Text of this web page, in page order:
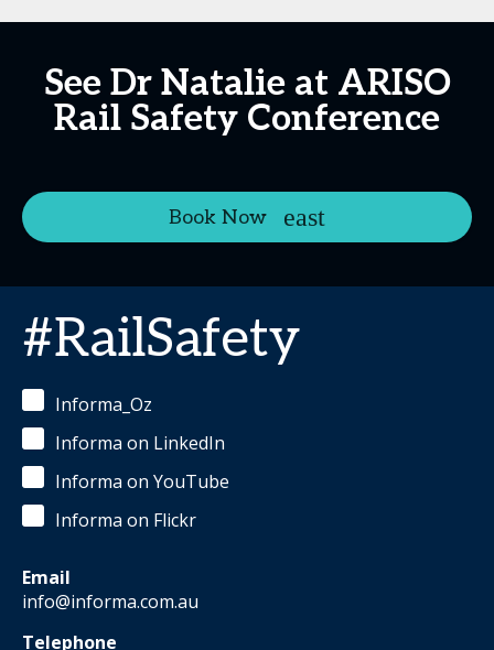
See Dr Natalie at ARISO
Rail Safety Conference
Book Now
#RailSafety
Informa_Oz
Informa on LinkedIn
Informa on YouTube
Informa on Flickr
Email
info@informa.com.au
Telephone